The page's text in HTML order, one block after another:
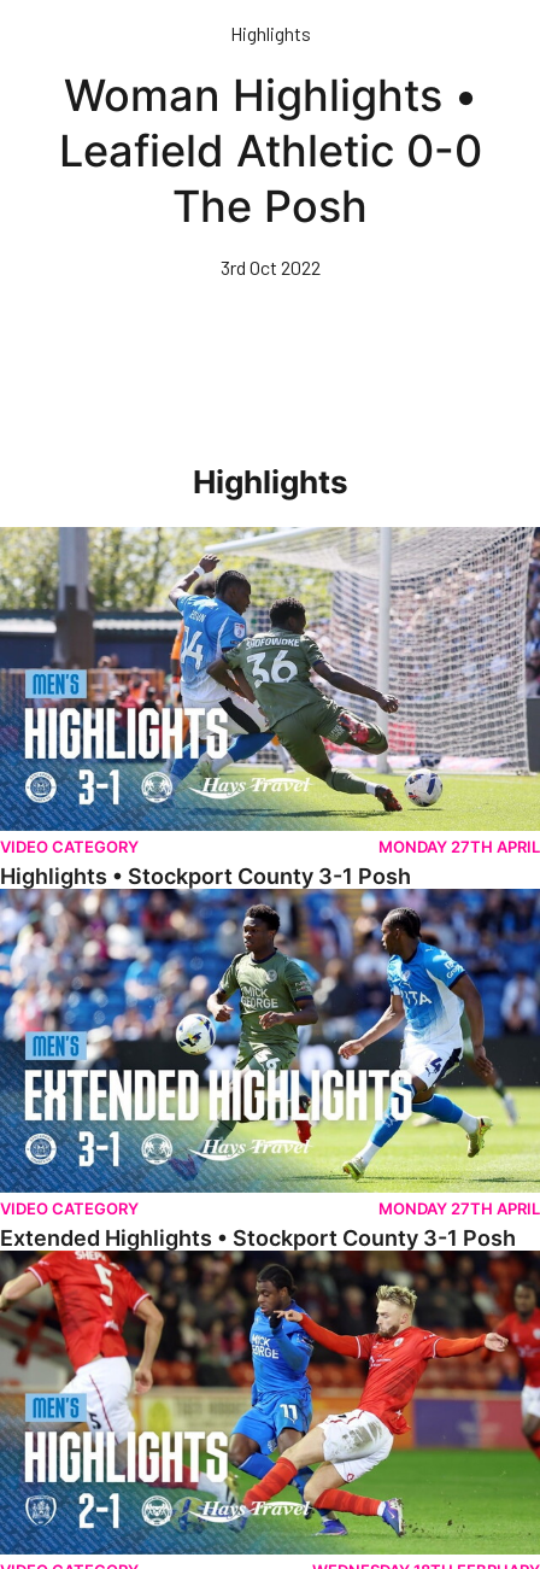
Highlights
Woman Highlights •
Leafield Athletic 0-0
The Posh
3rd Oct 2022
Highlights
Highlights • Stockport County 3-1 Posh
VIDEO CATEGORY MONDAY 27TH APRIL
Highlights • Stockport County 3-1 Posh
Extended Highlights • Stockport County 3-1 Posh
VIDEO CATEGORY MONDAY 27TH APRIL
Extended Highlights • Stockport County 3-1 Posh
Highlights • Barnsley 2-1 Posh